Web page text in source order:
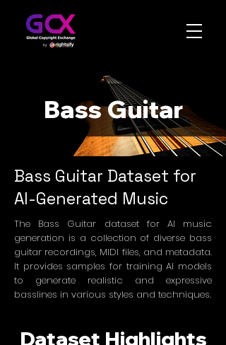
Bass Guitar
Bass Guitar Dataset for
AI-Generated Music
The Bass Guitar dataset for AI music
generation is a collection of diverse bass
guitar recordings, MIDI files, and metadata.
It provides samples for training AI models
to generate realistic and expressive
basslines in various styles and techniques.
Dataset Highlights